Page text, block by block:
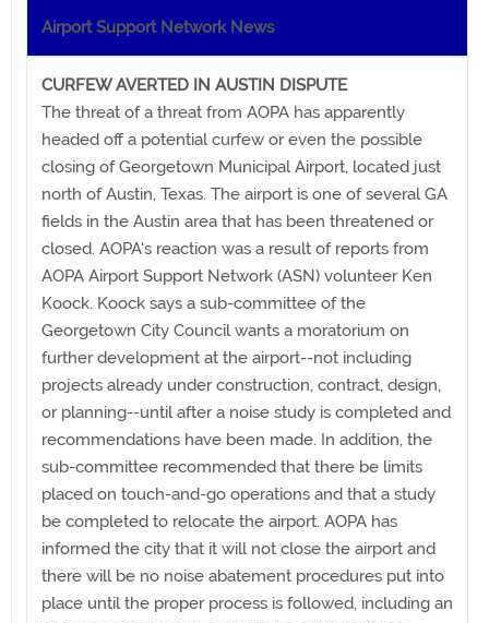
Airport Support Network News
CURFEW AVERTED IN AUSTIN DISPUTE
The threat of a threat from AOPA has apparently
headed off a potential curfew or even the possible
closing of Georgetown Municipal Airport, located just
north of Austin, Texas. The airport is one of several GA
fields in the Austin area that has been threatened or
closed. AOPA's reaction was a result of reports from
AOPA Airport Support Network (ASN) volunteer Ken
Koock. Koock says a sub-committee of the
Georgetown City Council wants a moratorium on
further development at the airport--not including
projects already under construction, contract, design,
or planning--until after a noise study is completed and
recommendations have been made. In addition, the
sub-committee recommended that there be limits
placed on touch-and-go operations and that a study
be completed to relocate the airport. AOPA has
informed the city that it will not close the airport and
there will be no noise abatement procedures put into
place until the proper process is followed, including an